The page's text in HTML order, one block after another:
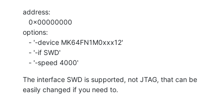
address:
options:
   - '-speed 4000'
The interface SWD is supported, not JTAG, that can be
easily changed if you need to.